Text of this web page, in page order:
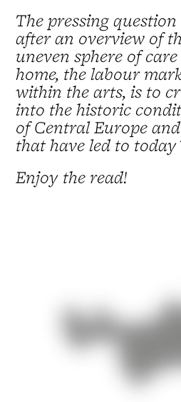
The pressing
after an overview of
uneven sphere of
home, the labour
within the arts, is to
into the historic
of Central Europe
that have led to
Enjoy the read!